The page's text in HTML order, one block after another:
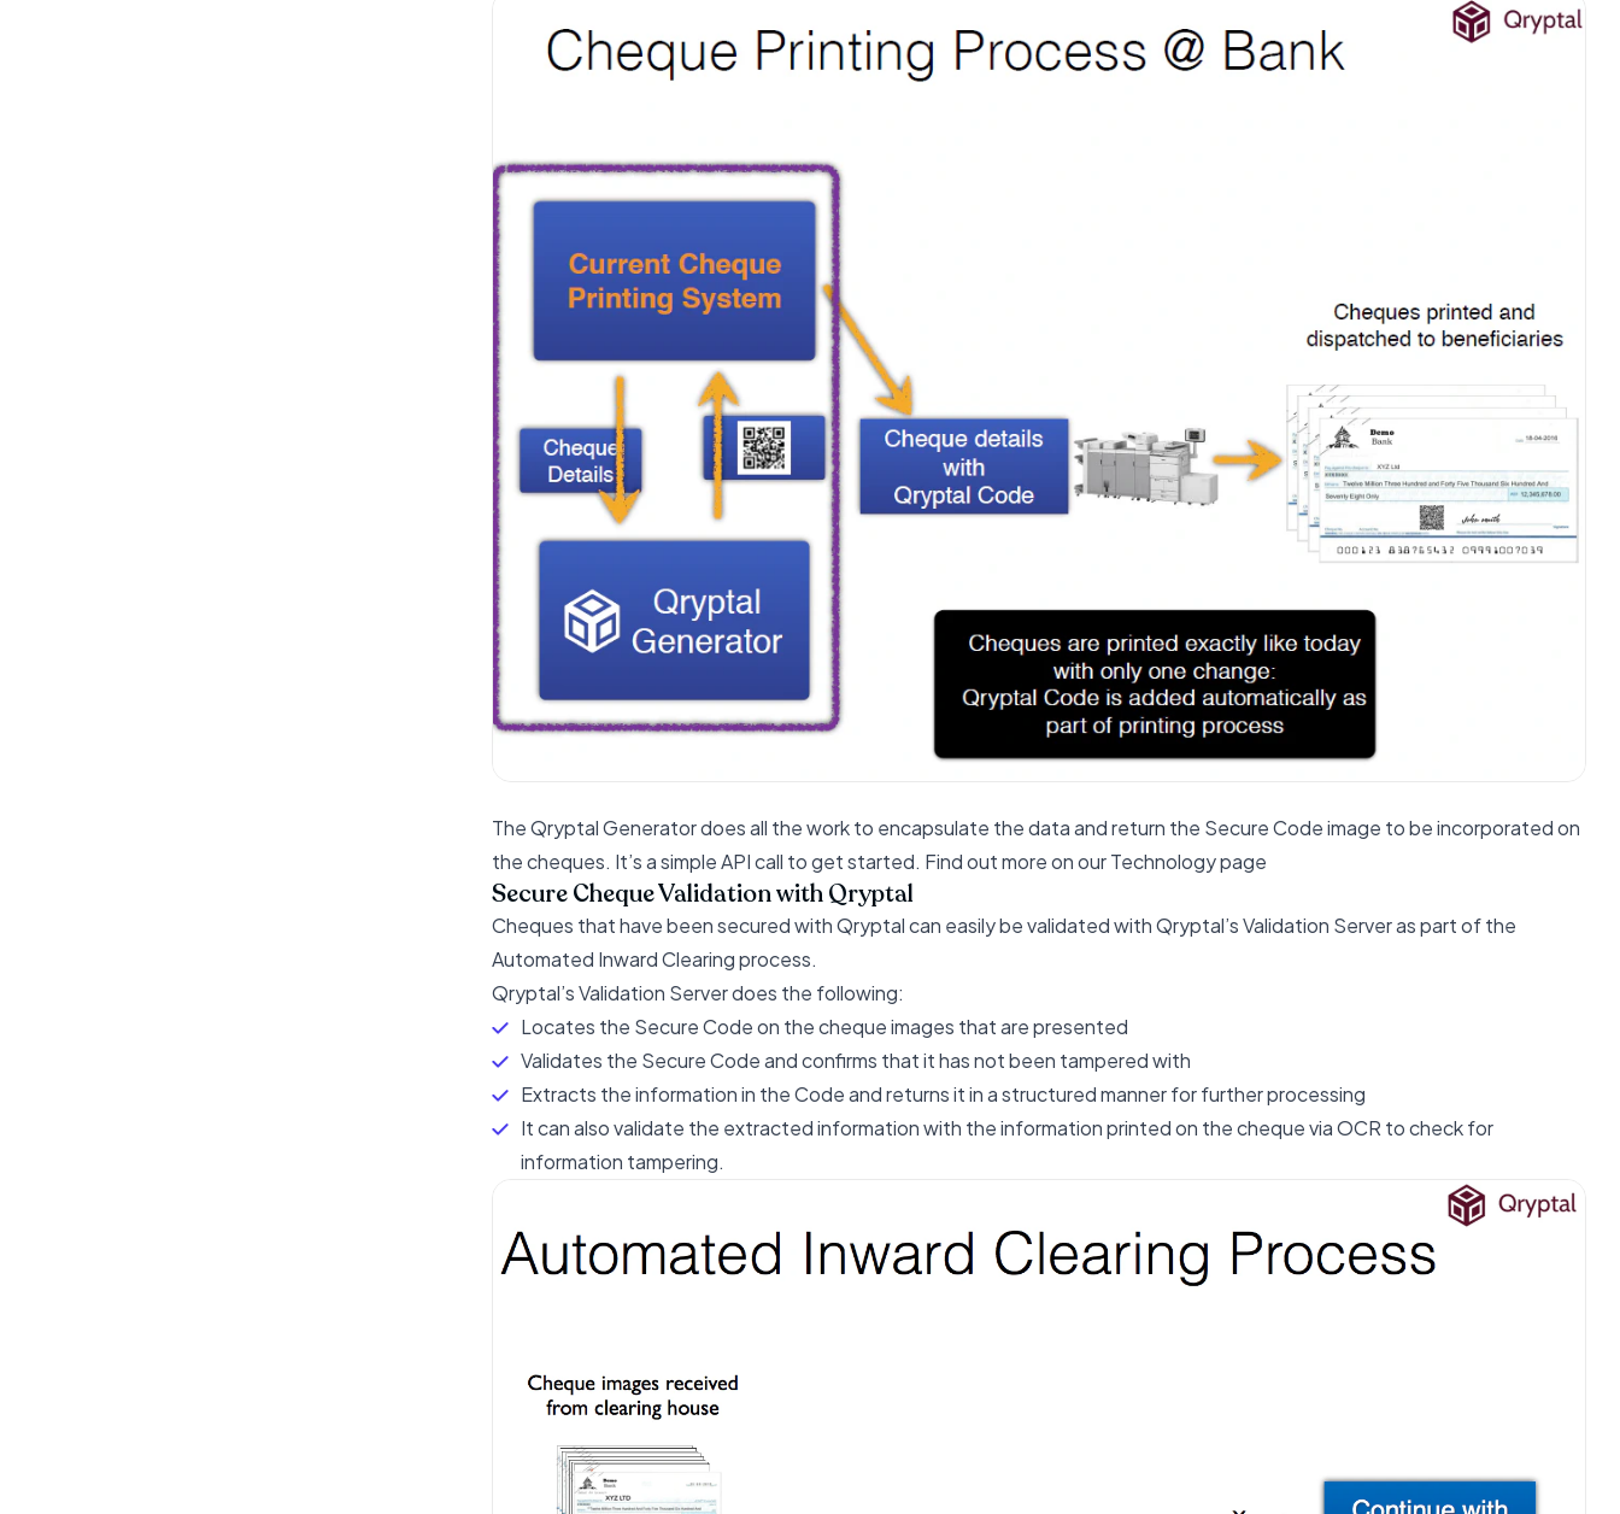
The Qryptal Generator does all the work to encapsulate the data and return the Secure Code image to be incorporated on
the cheques. It’s a simple API call to get started. Find out more on our Technology page
Secure Cheque Validation with Qryptal
Cheques that have been secured with Qryptal can easily be validated with Qryptal’s Validation Server as part of the
Automated Inward Clearing process.
Qryptal’s Validation Server does the following:
Locates the Secure Code on the cheque images that are presented
Validates the Secure Code and confirms that it has not been tampered with
Extracts the information in the Code and returns it in a structured manner for further processing
It can also validate the extracted information with the information printed on the cheque via OCR to check for
information tampering.